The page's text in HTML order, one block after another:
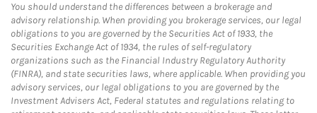
You should understand the differences between a brokerage and
advisory relationship. When providing you brokerage services, our legal
obligations to you are governed by the Securities Act of 1933, the
Securities Exchange Act of 1934, the rules of self-regulatory
organizations such as the Financial Industry Regulatory Authority
(FINRA), and state securities laws, where applicable. When providing you
advisory services, our legal obligations to you are governed by the
Investment Advisers Act, Federal statutes and regulations relating to